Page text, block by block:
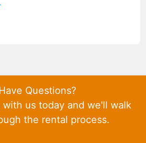
Questions?
us today and we'll walk
the rental process.